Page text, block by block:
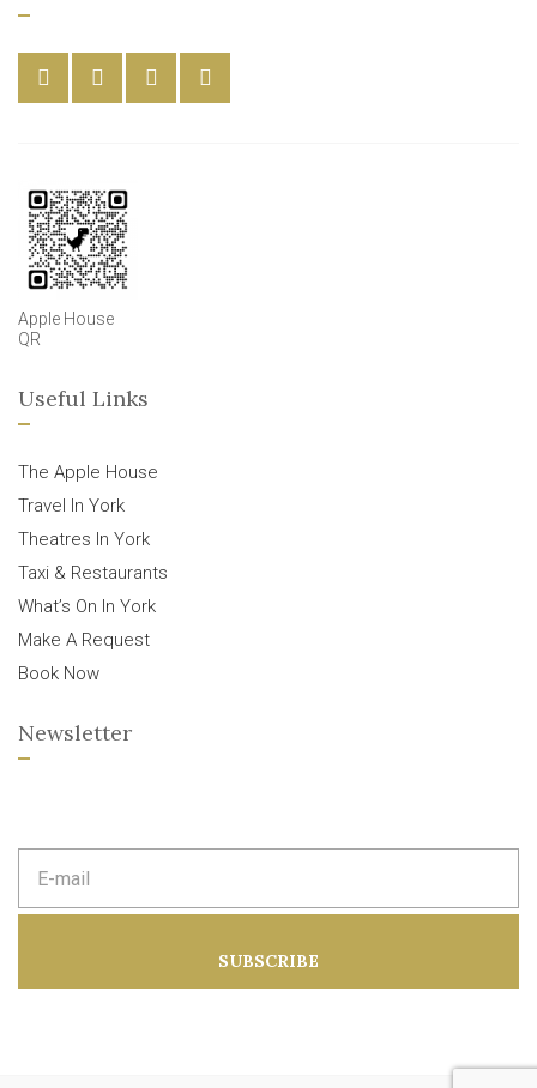
Apple House
QR
Useful Links
The Apple House
Travel In York
Theatres In York
Taxi & Restaurants
What’s On In York
Make A Request
Book Now
Newsletter
m
d
SUBSCRIBE